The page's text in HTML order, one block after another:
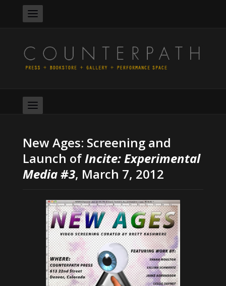
New Ages: Screening and
Launch ofIncite: Experimental
Media #3, March 7, 2012